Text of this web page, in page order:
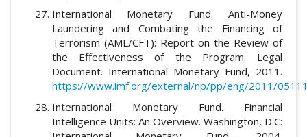
International Monetary Fund. Anti-Money
Laundering and Combating the Financing of
Terrorism (AML/CFT): Report on the Review of
the Effectiveness of the Program. Legal
Document. International Monetary Fund, 2011.
https://www.imf.org/external/np/pp/eng/2011/
International Monetary Fund. Financial
Intelligence Units: An Overview. Washington, D.C: